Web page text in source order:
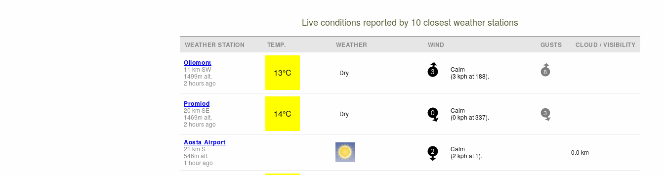
Live conditions reported by 10 closest weather stations
WEATHER STATION TEMP. WEATHER WIND GUSTS
CLOUD / VISIBILITY
Ollomont
11 km SW
1499m alt.
2 hours ago
13°C Dry 3
Calm
(3 kph at 188). 8
Promiod
20 km SE
1469m alt.
2 hours ago
14°C Dry 0
Calm
(0 kph at 337). 3
Aosta Airport
21 km S
546m alt.
1 hour ago
- 2
Calm
(2 kph at 1). 0.0 km